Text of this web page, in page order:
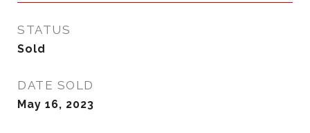
STATUS
Sold
DATE SOLD
May 16, 2023